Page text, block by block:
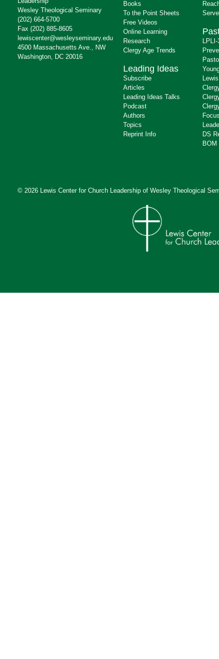
Wesley Theological Seminary
(202) 664-5700
Fax (202) 885-8605
lewiscenter@wesleyseminary.edu
4500 Massachusetts Ave., NW
Washington, DC 20016
Books
To the Point Sheets
Free Videos
Online Learning
Research
Clergy Age Trends
Leading Ideas
Subscribe
Articles
Leading Ideas Talks
Podcast
Authors
Topics
Reprint Info
DS
BOM
© 2026 Lewis Center for Church Leadership of Wesley Theological